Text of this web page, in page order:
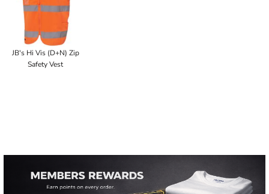
JB's Hi Vis (D+N) Zip
Safety Vest